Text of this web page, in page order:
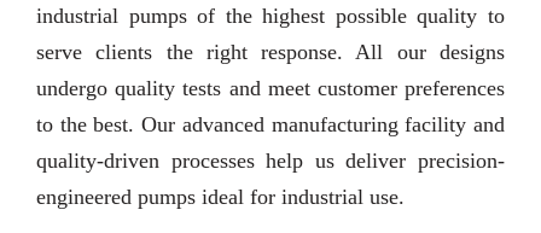
industrial pumps of the highest possible quality to
serve clients the right response. All our designs
undergo quality tests and meet customer preferences
to the best. Our advanced manufacturing facility and
quality-driven processes help us deliver precision-
engineered pumps ideal for industrial use.